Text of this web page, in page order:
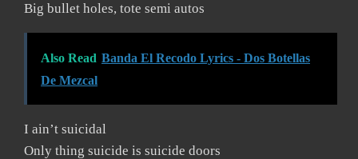
Big bullet holes, tote semi autos
Also Read Banda El Recodo Lyrics - Dos Botellas
De Mezcal
I ain’t suicidal
Only thing suicide is suicide doors